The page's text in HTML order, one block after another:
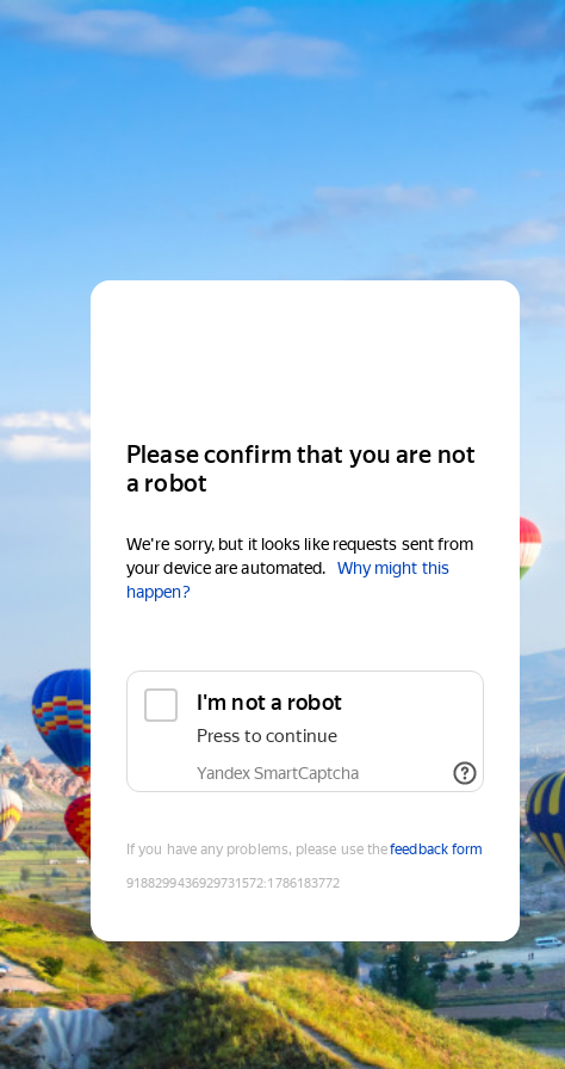
Please confirm that you are not
a robot
We're sorry, but it looks like requests sent from
your device are automated.
Why might this
happen?
I'm not a robot
Press to continue
Yandex SmartCaptcha
If you have any problems, please use thefeedback form
9188299436929731572:1786183772